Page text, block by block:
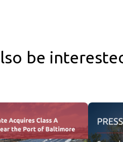
be
Class A Distribution Facility
Sagard